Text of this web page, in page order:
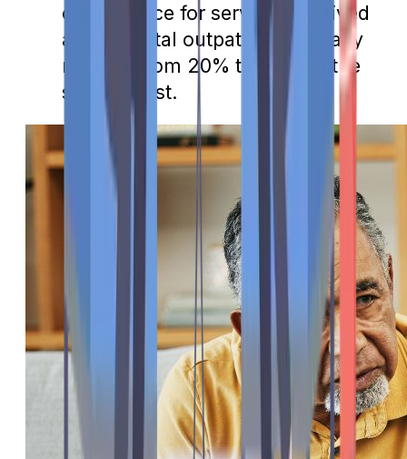
coinsurance for services received
as a hospital outpatient, typically
ranging from 20% to 40% of the
service cost.